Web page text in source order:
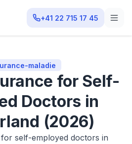
+41 22 715 17 45
maladie
for Self-
Doctors in
(2026)
self-employed doctors in